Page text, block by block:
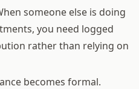
someone else is doing
you need logged
rather than relying on
becomes formal.